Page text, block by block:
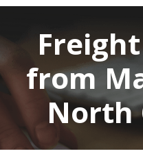
from
North